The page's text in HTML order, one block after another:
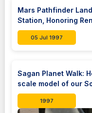
Mars Pathfinder
Station, Honoring
05 Jul 1997
Sagan Planet Walk:
scale model of our
1997